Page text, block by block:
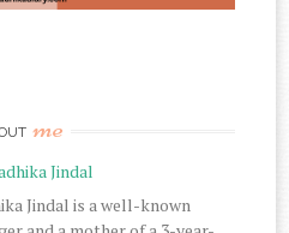
me
Jindal
Jindal is a well-known